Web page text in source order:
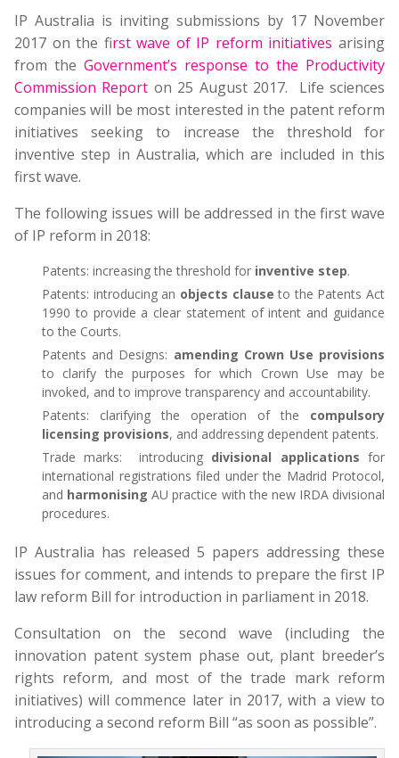
IP Australia is inviting submissions by 17 November
2017 on the first wave of IP reform initiatives arising
from the Government’s response to the Productivity
Commission Report on 25 August 2017. Life sciences
companies will be most interested in the patent reform
initiatives seeking to increase the threshold for
inventive step in Australia, which are included in this
first wave.
The following issues will be addressed in the first wave
of IP reform in 2018:
Patents: increasing the threshold for inventive step.
Patents: introducing an objects clause to the Patents Act
1990 to provide a clear statement of intent and guidance
to the Courts.
Patents and Designs: amending Crown Use provisions
to clarify the purposes for which Crown Use may be
invoked, and to improve transparency and accountability.
Patents: clarifying the operation of the compulsory
licensing provisions, and addressing dependent patents.
Trade marks: introducing divisional applications for
international registrations filed under the Madrid Protocol,
and harmonising AU practice with the new IRDA divisional
procedures.
IP Australia has released 5 papers addressing these
issues for comment, and intends to prepare the first IP
law reform Bill for introduction in parliament in 2018.
Consultation on the second wave (including the
innovation patent system phase out, plant breeder’s
rights reform, and most of the trade mark reform
initiatives) will commence later in 2017, with a view to
introducing a second reform Bill “as soon as possible”.